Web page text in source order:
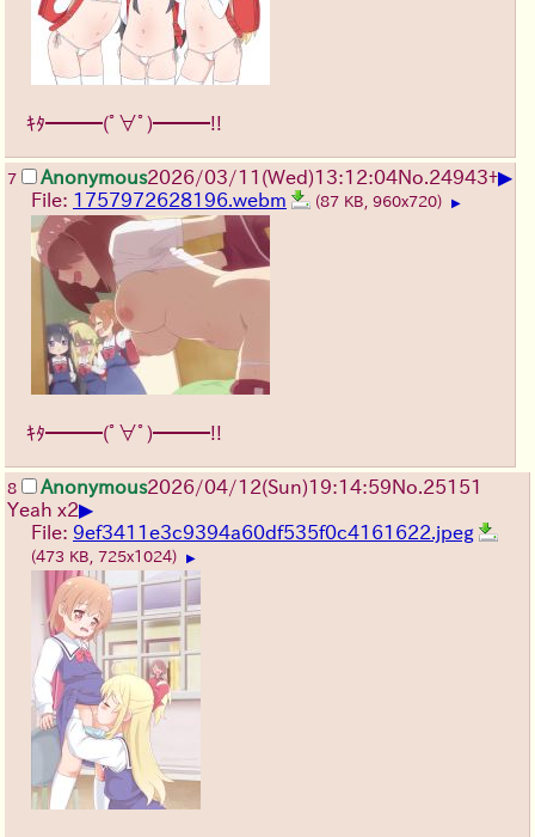
ｷﾀ━━━(ﾟ∀ﾟ)━━━!!
7 Anonymous2026/03/11 (Wed)13:12:04No.24943+▶
File: 1757972628196.webm (87 KB, 960x720) ▶
ｷﾀ━━━(ﾟ∀ﾟ)━━━!!
8 Anonymous2026/04/12(Sun)19:14:59No.25151
Yeah x2▶
File: 9ef3411e3c9394a60df535f0c4161622.jpeg
(473 KB, 725x1024) ▶